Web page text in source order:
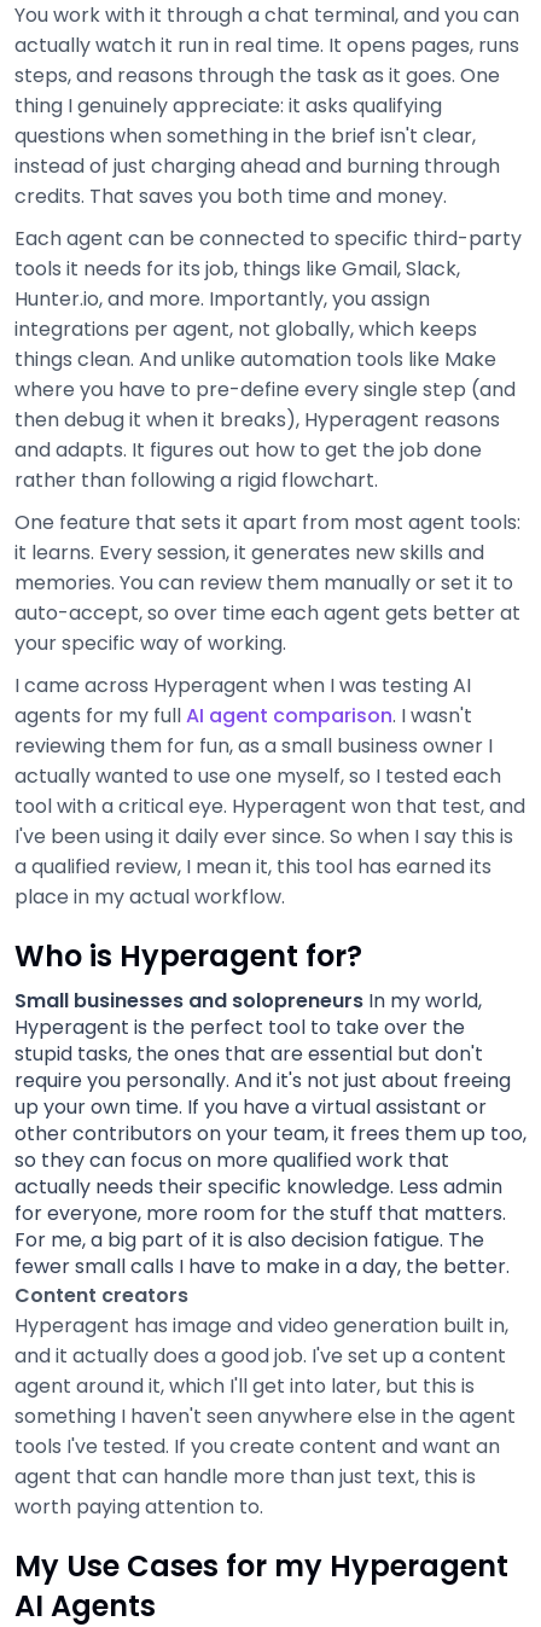
You work with it through a chat terminal, and you can
actually watch it run in real time. It opens pages, runs
steps, and reasons through the task as it goes. One
thing I genuinely appreciate: it asks qualifying
questions when something in the brief isn't clear,
instead of just charging ahead and burning through
credits. That saves you both time and money.
Each agent can be connected to specific third-party
tools it needs for its job, things like Gmail, Slack,
Hunter.io, and more. Importantly, you assign
integrations per agent, not globally, which keeps
things clean. And unlike automation tools like Make
where you have to pre-define every single step (and
then debug it when it breaks), Hyperagent reasons
and adapts. It figures out how to get the job done
rather than following a rigid flowchart.
One feature that sets it apart from most agent tools:
it learns. Every session, it generates new skills and
memories. You can review them manually or set it to
auto-accept, so over time each agent gets better at
your specific way of working.
I came across Hyperagent when I was testing AI
agents for my fullAI agent comparison. I wasn't
reviewing them for fun, as a small business owner I
actually wanted to use one myself, so I tested each
tool with a critical eye. Hyperagent won that test, and
I've been using it daily ever since. So when I say this is
a qualified review, I mean it, this tool has earned its
place in my actual workflow.
Who is Hyperagent for?
Small businesses and solopreneurs In my world,
Hyperagent is the perfect tool to take over the
stupid tasks, the ones that are essential but don't
require you personally. And it's not just about freeing
up your own time. If you have a virtual assistant or
other contributors on your team, it frees them up too,
so they can focus on more qualified work that
actually needs their specific knowledge. Less admin
for everyone, more room for the stuff that matters.
For me, a big part of it is also decision fatigue. The
fewer small calls I have to make in a day, the better.
Content creators
Hyperagent has image and video generation built in,
and it actually does a good job. I've set up a content
agent around it, which I'll get into later, but this is
something I haven't seen anywhere else in the agent
tools I've tested. If you create content and want an
agent that can handle more than just text, this is
worth paying attention to.
My Use Cases for my Hyperagent
AI Agents